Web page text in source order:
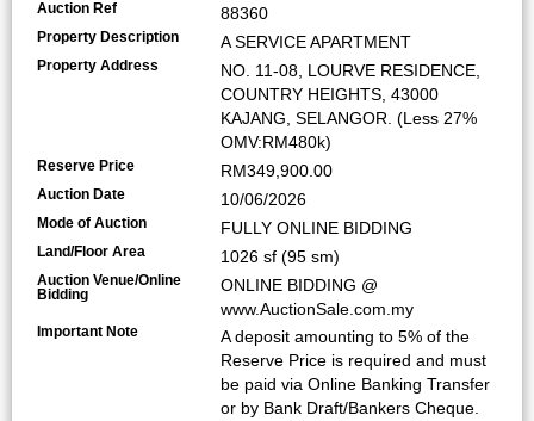
Auction Ref 88360
Property Description A SERVICE APARTMENT
Property Address
NO. 11-08, LOURVE RESIDENCE,
COUNTRY HEIGHTS, 43000
KAJANG, SELANGOR. (Less 27%
OMV:RM480k)
Reserve Price RM349,900.00
Auction Date 10/06/2026
Mode of Auction FULLY ONLINE BIDDING
Land/Floor Area 1026 sf (95 sm)
Auction Venue/Online
Bidding
ONLINE BIDDING @
www.AuctionSale.com.my
Important Note
A deposit amounting to 5% of the
Reserve Price is required and must
be paid via Online Banking Transfer
or by Bank Draft/Bankers Cheque.